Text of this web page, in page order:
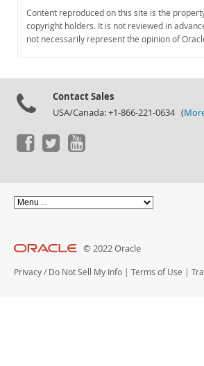
MySQL.com
Downloads
Content reproduced on this site is the
copyright holders. It is not reviewed in
not necessarily represent the opinion of
Contact Sales
USA/Canada: +1-866-221-0634 (
© 2022 Oracle
Privacy / Do Not Sell My Info | Terms of Use |